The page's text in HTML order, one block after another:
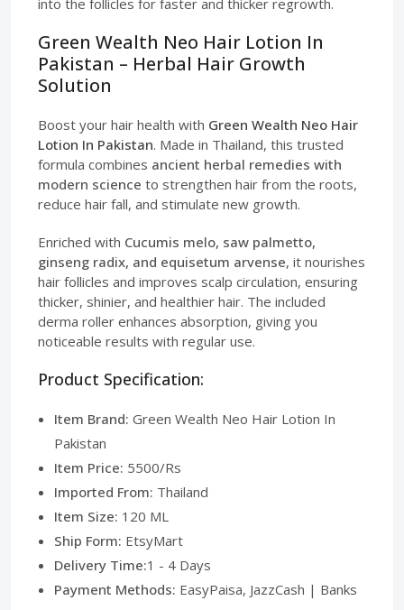
into the follicles for faster and thicker regrowth.
Green Wealth Neo Hair Lotion In
Pakistan – Herbal Hair Growth
Solution
Boost your hair health with Green Wealth Neo Hair
Lotion In Pakistan. Made in Thailand, this trusted
formula combines ancient herbal remedies with
modern science to strengthen hair from the roots,
reduce hair fall, and stimulate new growth.
Enriched with Cucumis melo, saw palmetto,
ginseng radix, and equisetum arvense, it nourishes
hair follicles and improves scalp circulation, ensuring
thicker, shinier, and healthier hair. The included
derma roller enhances absorption, giving you
noticeable results with regular use.
Product Specification:
Item Brand: Green Wealth Neo Hair Lotion In
Pakistan
Item Price: 5500/Rs
Imported From: Thailand
Item Size: 120 ML
Ship Form: EtsyMart
Delivery Time:1 - 4 Days
Payment Methods: EasyPaisa, JazzCash | Banks